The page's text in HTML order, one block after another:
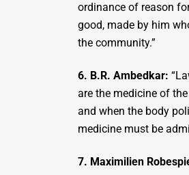
ordinance of reason
good, made by him
the community.”
6. B.R. Ambedkar:
are the medicine of
and when the body
medicine must be
7. Maximilien